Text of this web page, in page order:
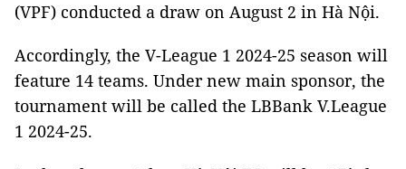
(VPF) conducted a draw on August 2 in Hà Nội.
Accordingly, the V-League 1 2024-25 season will
feature 14 teams. Under new main sponsor, the
tournament will be called the LBBank V.League
1 2024-25.